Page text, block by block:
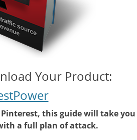
Your Product:
this guide will take
a full plan of attack.